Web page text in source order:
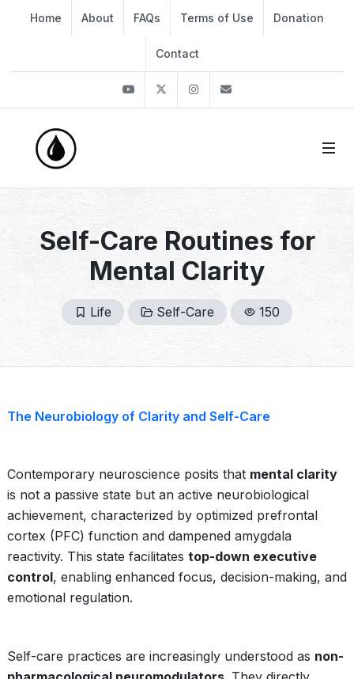
Home About FAQs Terms of Use Donation
Contact
YoutubeTwitter Instagram
Self-Care Routines for
Mental Clarity
Life Self-Care 150
The Neurobiology of Clarity and Self-Care
Contemporary neuroscience posits that mental clarity
is not a passive state but an active neurobiological
achievement, characterized by optimized prefrontal
cortex (PFC) function and dampened amygdala
reactivity. This state facilitates top-down executive
control, enabling enhanced focus, decision-making, and
emotional regulation.
Self-care practices are increasingly understood as non-